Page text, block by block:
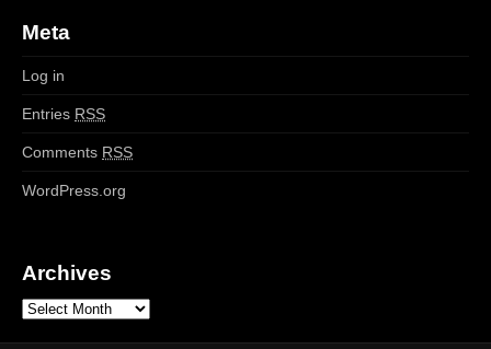
Meta
Log in
Entries RSS
Comments RSS
WordPress.org
Archives